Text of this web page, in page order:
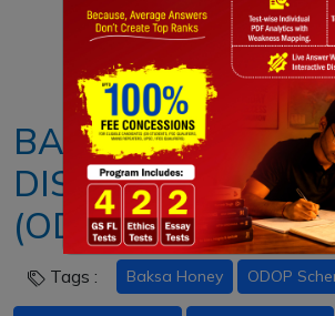
Notes PYQ's Blogs
BAKSA HONEY &
DISTRICT ONE
(ODOP) SCHEME
Tags : Baksa Honey ODOP